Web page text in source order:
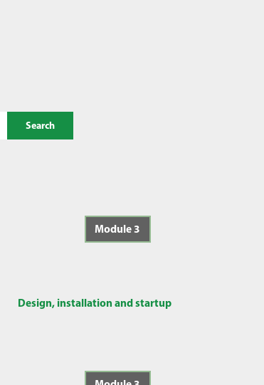
Search
Module 3
Design, installation and startup